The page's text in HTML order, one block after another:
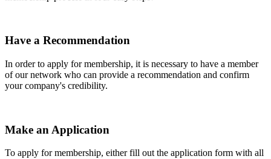
Have a Recommendation
In order to apply for membership, it is necessary to have a member
of our network who can provide a recommendation and confirm
your company's credibility.
Make an Application
To apply for membership, either fill out the application form with all